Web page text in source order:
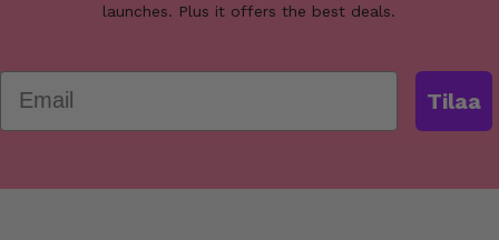
launches. Plus it offers the best deals.
Tilaa